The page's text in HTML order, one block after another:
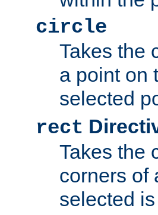
circle
Takes the
a point on
selected
rect
Takes the
corners of
selected